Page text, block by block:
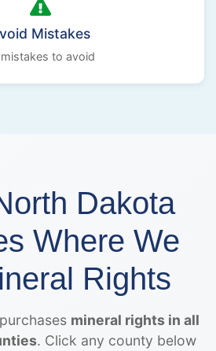
Mistakes
mistakes to avoid
Dakota
Where We
Rights
mineral rights in all
. Click any county below